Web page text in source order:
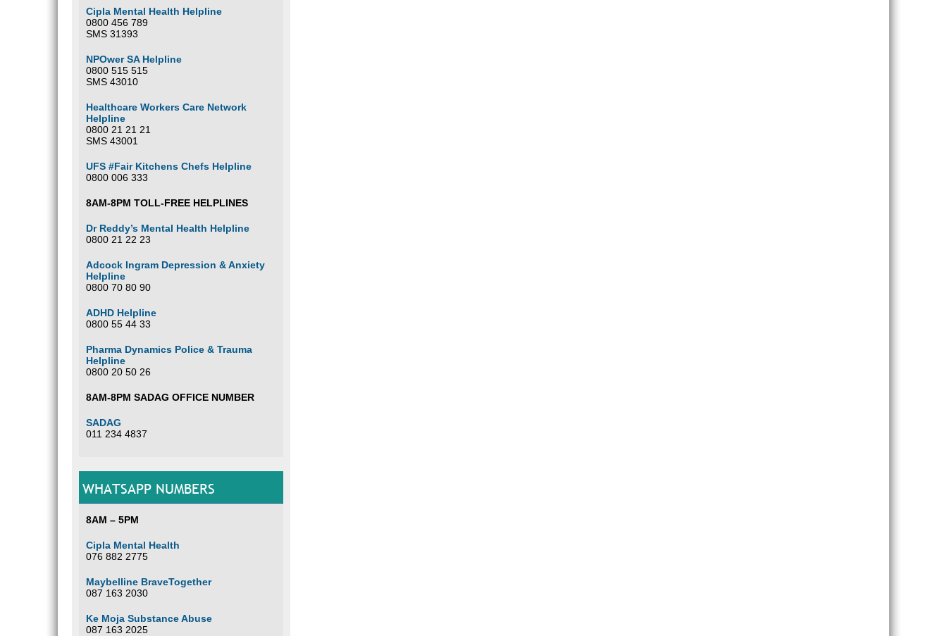
Cipla Mental Health Helpline
0800 456 789
SMS 31393
NPOwer SA Helpline
0800 515 515
SMS 43010
Healthcare Workers Care Network
Helpline
0800 21 21 21
SMS 43001
UFS #Fair Kitchens Chefs Helpline
0800 006 333
8AM-8PM TOLL-FREE HELPLINES
Dr Reddy’s Mental Health Helpline
0800 21 22 23
Adcock Ingram Depression & Anxiety
Helpline
0800 70 80 90
ADHD Helpline
0800 55 44 33
Pharma Dynamics Police & Trauma
Helpline
0800 20 50 26
8AM-8PM SADAG OFFICE NUMBER
SADAG
011 234 4837
WHATSAPP NUMBERS
8AM – 5PM
Cipla Mental Health
076 882 2775
Maybelline BraveTogether
087 163 2030
Ke Moja Substance Abuse
087 163 2025